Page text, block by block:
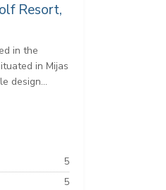
Resort,
in the
in Mijas
design...
5
5